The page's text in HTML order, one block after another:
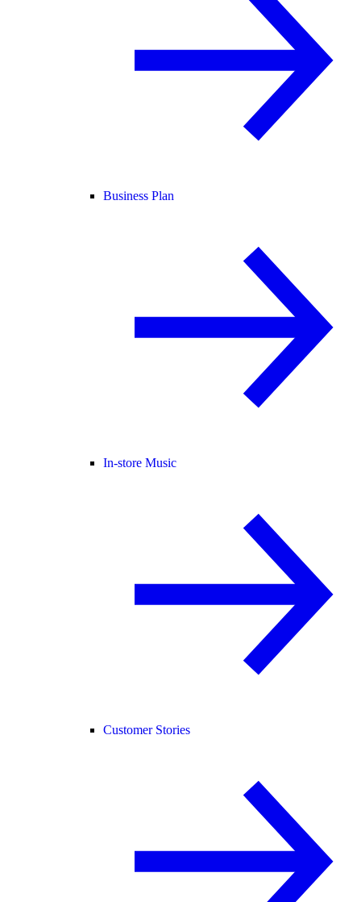
Business Plan
In-store Music
Customer Stories